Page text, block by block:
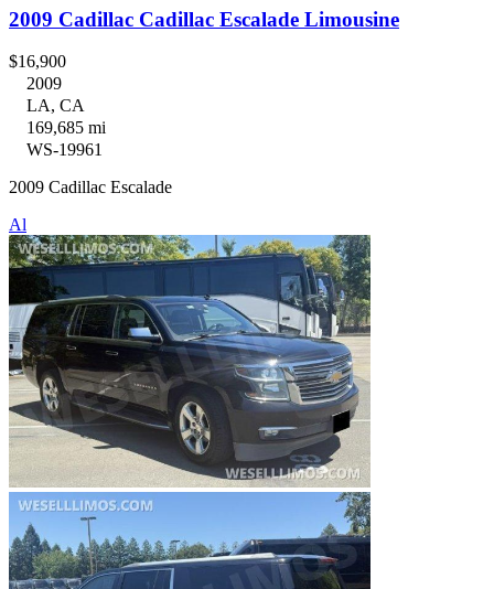
2009 Cadillac Cadillac Escalade Limousine
$16,900
2009
LA, CA
169,685 mi
WS-19961
2009 Cadillac Escalade
Al